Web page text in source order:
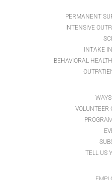
PERMANENT
INTENSIVE
INTAKE
BEHAVIORAL
VOLUNTEER
TELL US